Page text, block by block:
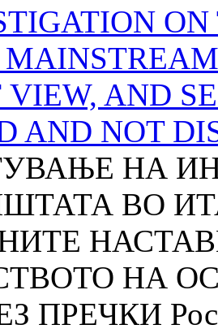
VIEW, AND
AND NOT
НА
ВО
НА
ПРЕЧКИ